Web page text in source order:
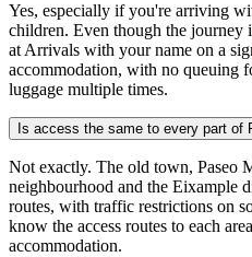
Yes, especially if you're arriving
children. Even though the journey
at Arrivals with your name on a
accommodation, with no queuing
luggage multiple times.
Is access the same to every part of
Not exactly. The old town, Paseo
neighbourhood and the Eixample
routes, with traffic restrictions on
know the access routes to each
accommodation.